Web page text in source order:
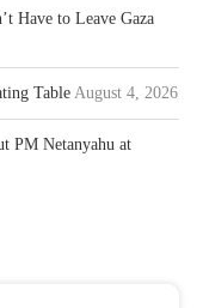
Have to Leave Gaza
Table August 4, 2026
PM Netanyahu at